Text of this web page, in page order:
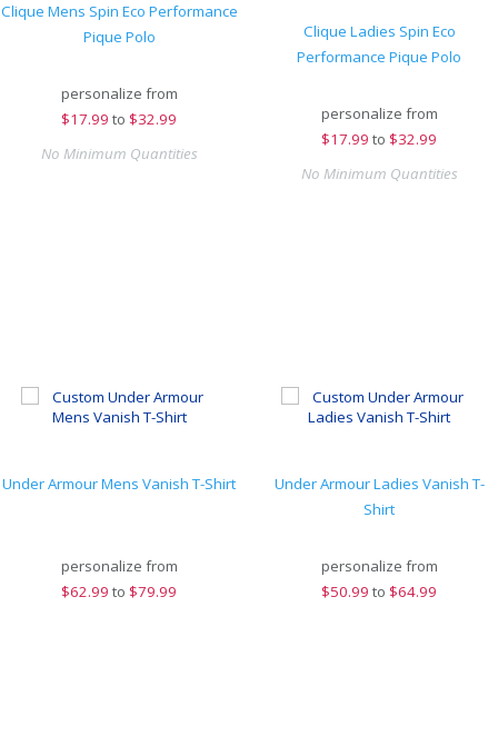
Clique Mens Spin Eco Performance
Pique Polo
personalize from
$17.99 to $32.99
No Minimum Quantities
Clique Ladies Spin Eco
Performance Pique Polo
personalize from
$17.99 to $32.99
No Minimum Quantities
Under Armour Mens Vanish T-Shirt
personalize from
$62.99 to $79.99
Under Armour Ladies Vanish T-
Shirt
personalize from
$50.99 to $64.99